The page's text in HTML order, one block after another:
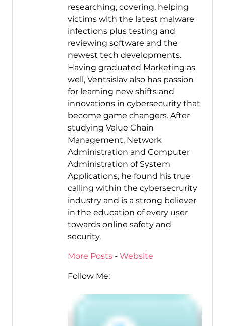
researching, covering, helping
victims with the latest malware
infections plus testing and
reviewing software and the
newest tech developments.
Having graduated Marketing as
well, Ventsislav also has passion
for learning new shifts and
innovations in cybersecurity that
become game changers. After
studying Value Chain
Management, Network
Administration and Computer
Administration of System
Applications, he found his true
calling within the cybersecrurity
industry and is a strong believer
in the education of every user
towards online safety and
security.
More Posts- Website
Follow Me: